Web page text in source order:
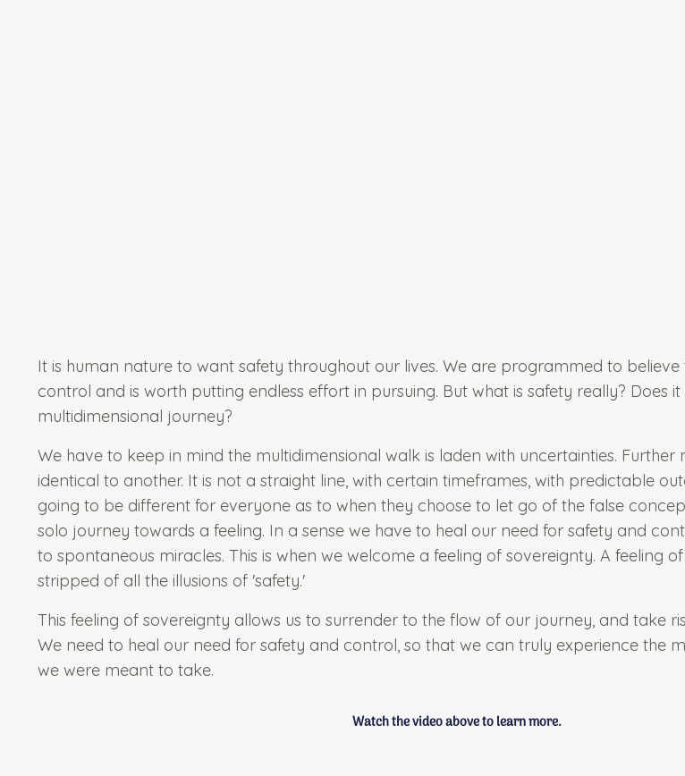
It is human nature to want safety throughout our lives. We are programmed to believe
control and is worth putting endless effort in pursuing. But what is safety really? Does
multidimensional journey?
We have to keep in mind the multidimensional walk is laden with uncertainties. Further
identical to another. It is not a straight line, with certain timeframes, with predictable
going to be different for everyone as to when they choose to let go of the false
solo journey towards a feeling. In a sense we have to heal our need for safety and
to spontaneous miracles. This is when we welcome a feeling of sovereignty. A feeling
stripped of all the illusions of 'safety.'
This feeling of sovereignty allows us to surrender to the flow of our journey, and take
We need to heal our need for safety and control, so that we can truly experience the
we were meant to take.
Watch the video above to learn more.